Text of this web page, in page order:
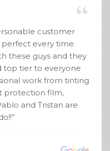
customer
perfect every time.
these guys and they
top tier to everyone
work from tinting
protection film,
and Tristan are
”